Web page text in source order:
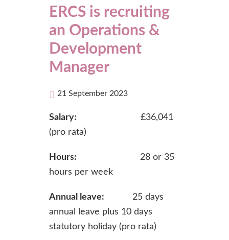
ERCS is recruiting
an Operations &
Development
Manager
21 September 2023
Salary: £36,041
(pro rata)
Hours:
28 or 35
hours per week
Annual leave: 25 days
annual leave plus 10 days
statutory holiday (pro rata)